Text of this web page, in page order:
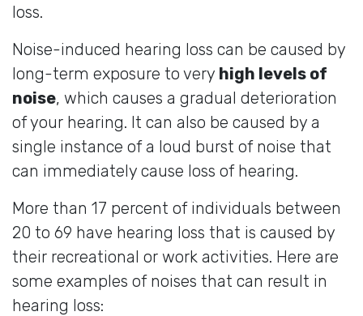
loss.
Noise-induced hearing loss can be caused by
long-term exposure to very high levels of
noise, which causes a gradual deterioration
of your hearing. It can also be caused by a
single instance of a loud burst of noise that
can immediately cause loss of hearing.
More than 17 percent of individuals between
20 to 69 have hearing loss that is caused by
their recreational or work activities. Here are
some examples of noises that can result in
hearing loss: